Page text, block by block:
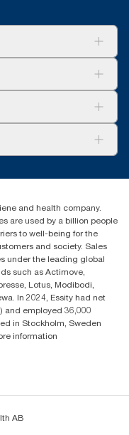
and health company.
are used by a billion people
to well-being for the
and society. Sales
under the leading global
such as Actimove,
Lotus, Modibodi,
In 2024, Essity had net
and employed 36,000
in Stockholm, Sweden
information
AB